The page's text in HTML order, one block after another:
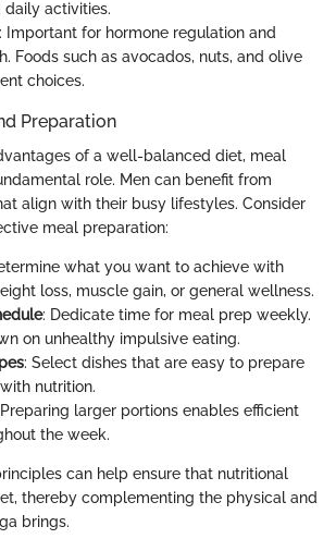
daily activities.
: Important for hormone regulation and
Foods such as avocados, nuts, and olive
choices.
Preparation
of a well-balanced diet, meal
role. Men can benefit from
align with their busy lifestyles. Consider
meal preparation:
what you want to achieve with
loss, muscle gain, or general wellness.
: Dedicate time for meal prep weekly.
on unhealthy impulsive eating.
: Select dishes that are easy to prepare
nutrition.
larger portions enables efficient
the week.
can help ensure that nutritional
thereby complementing the physical and
brings.